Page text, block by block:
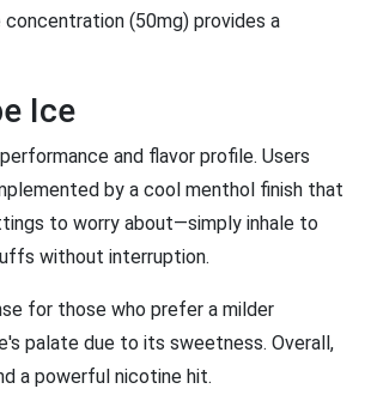
(50mg) provides a
Ice
and flavor profile. Users
by a cool menthol finish that
to worry about—simply inhale to
without interruption.
for those who prefer a milder
palate due to its sweetness. Overall,
a powerful nicotine hit.